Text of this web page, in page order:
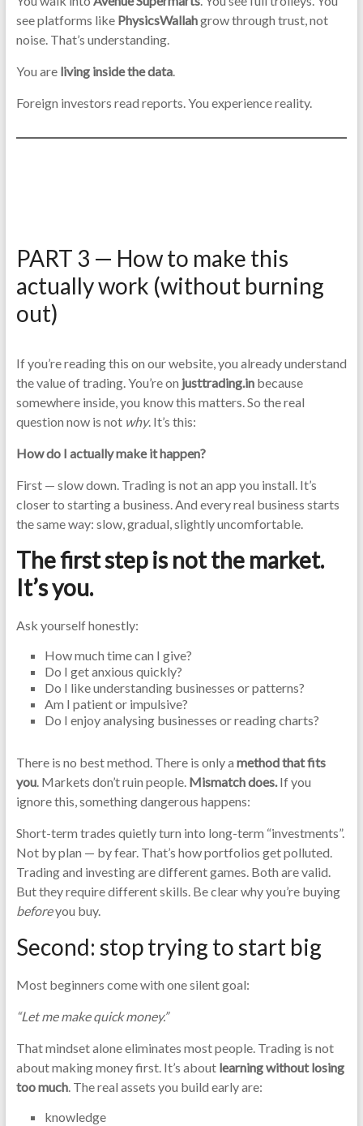
see platforms like PhysicsWallahgrow through trust, not
noise. That’s understanding.
You are living inside the data.
Foreign investors read reports. You experience reality.
PART 3 — How to make this
actually work (without burning
out)
If you’re reading this on our website, you already understand
the value of trading. You’re on justtrading.inbecause
somewhere inside, you know this matters. So the real
question now is not why. It’s this:
How do I actually make it happen?
First — slow down. Trading is not an app you install. It’s
closer to starting a business. And every real business starts
the same way: slow, gradual, slightly uncomfortable.
The first step is not the market.
It’s you.
Ask yourself honestly:
How much time can I give?
Do I get anxious quickly?
Do I like understanding businesses or patterns?
Am I patient or impulsive?
Do I enjoy analysing businesses or reading charts?
There is no best method. There is only a method that fits
you. Markets don’t ruin people. Mismatch does.If you
ignore this, something dangerous happens:
Short-term trades quietly turn into long-term “investments”.
Not by plan — by fear. That’s how portfolios get polluted.
Trading and investing are different games. Both are valid.
But they require different skills. Be clear why you’re buying
beforeyou buy.
Second: stop trying to start big
Most beginners come with one silent goal:
“Let me make quick money.”
That mindset alone eliminates most people. Trading is not
about making money first. It’s about learning without losing
too much. The real assets you build early are:
knowledge